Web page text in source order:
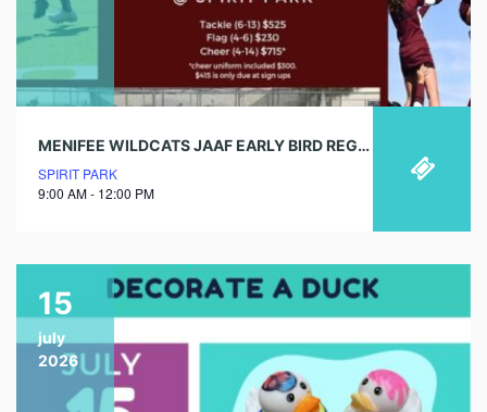
MENIFEE WILDCATS JAAF EARLY BIRD REGISTRATION
SPIRIT PARK
9:00 AM - 12:00 PM
15
july
2026